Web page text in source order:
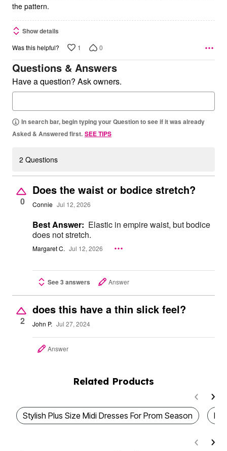
the pattern.
Show details
Was this helpful? 1 0
Questions & Answers
Have a question? Ask owners.
In search bar, begin typing your Question to see if it was already
Asked & Answered first. SEE TIPS
2 Questions
0
Does the waist or bodice stretch?
Connie Jul 12, 2026
Best Answer: Elastic in empire waist, but bodice
does not stretch.
Margaret C. Jul 12, 2026
See 3 answers Answer
2
does this have a thin slick feel?
John P. Jul 27, 2024
Answer
Related Products
Stylish Plus Size Midi Dresses For Prom Season